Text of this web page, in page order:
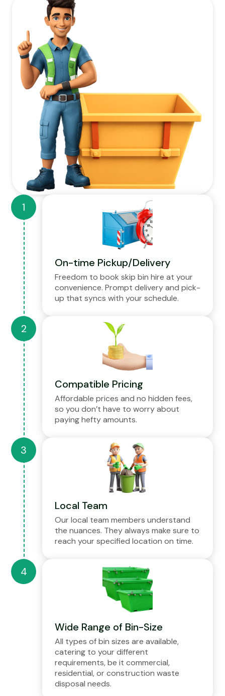
On-time Pickup/Delivery
Freedom to book skip bin hire at your
convenience. Prompt delivery and pick-
up that syncs with your schedule.
Compatible Pricing
Affordable prices and no hidden fees,
so you don’t have to worry about
paying hefty amounts.
Local Team
Our local team members understand
the nuances. They always make sure to
reach your specified location on time.
Wide Range of Bin-Size
All types of bin sizes are available,
catering to your different
requirements, be it commercial,
residential, or construction waste
disposal needs.